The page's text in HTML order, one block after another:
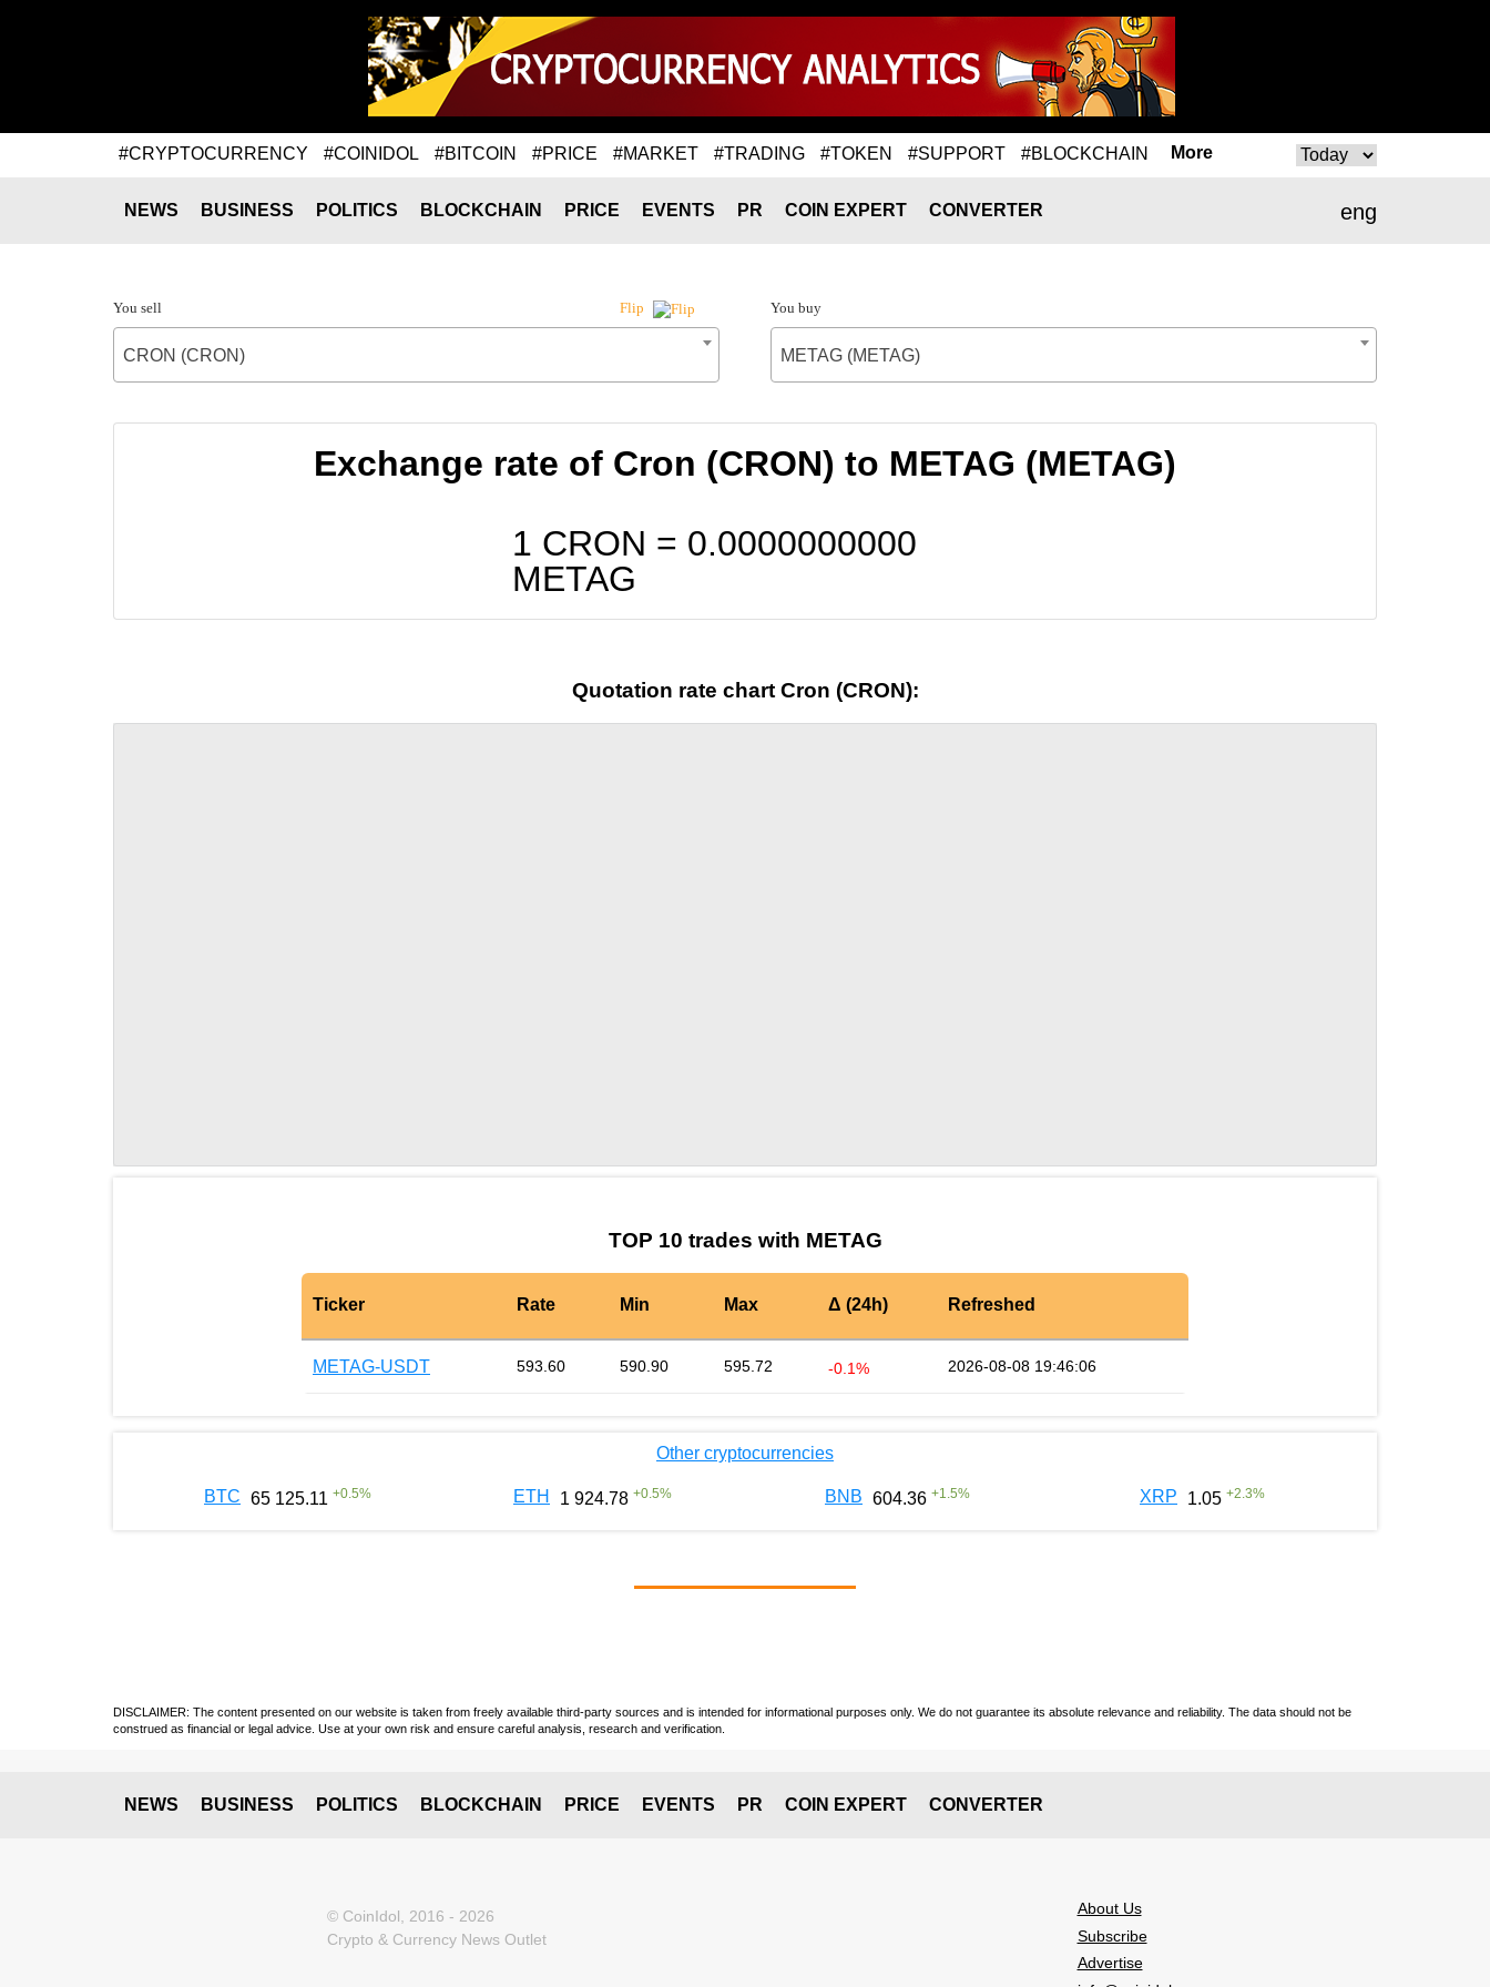
#CRYPTOCURRENCY #COINIDOL #BITCOIN #PRICE #MARKET #TRADING #TOKEN #SUPPORT #BLOCKCHAIN More
eng
NEWS BUSINESS POLITICS BLOCKCHAIN PRICE EVENTS PR COIN EXPERT CONVERTER
You sell Flip
CRON (CRON)
You buy
METAG (METAG)
Exchange rate of Cron (CRON) to METAG (METAG)
1 CRON = 0.0000000000
METAG
Quotation rate chart Cron (CRON):
TOP 10 trades with METAG
Ticker Rate Min Max Δ (24h) Refreshed
METAG-USDT 593.60 590.90 595.72 -0.1% 2026-08-08 19:46:06
Other cryptocurrencies
BTC 65 125.11 +0.5% ETH 1 924.78 +0.5% BNB 604.36 +1.5% XRP 1.05 +2.3%
DISCLAIMER: The content presented on our website is taken from freely available third-party sources and is intended for informational purposes only. We do not guarantee its absolute relevance and reliability. The data should not be
construed as financial or legal advice. Use at your own risk and ensure careful analysis, research and verification.
NEWS BUSINESS POLITICS BLOCKCHAIN PRICE EVENTS PR COIN EXPERT CONVERTER
© CoinIdol, 2016 - 2026
Crypto & Currency News Outlet
About Us
Subscribe
Advertise